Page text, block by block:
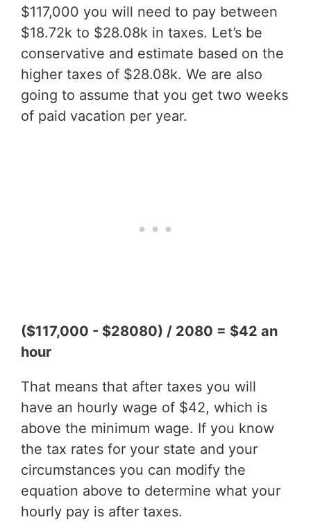
$117,000 you will need to pay between
$18.72k to $28.08k in taxes. Let’s be
conservative and estimate based on the
higher taxes of $28.08k. We are also
going to assume that you get two weeks
of paid vacation per year.
($117,000 - $28080) / 2080 = $42 an
hour
That means that after taxes you will
have an hourly wage of $42, which is
above the minimum wage. If you know
the tax rates for your state and your
circumstances you can modify the
equation above to determine what your
hourly pay is after taxes.